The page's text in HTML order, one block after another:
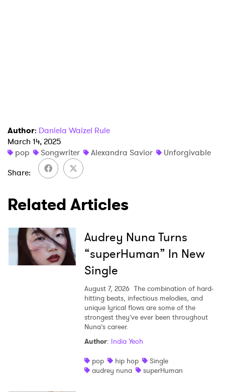
Author: Daniela Waizel Rule
March 14, 2025
pop
Songwriter Alexandra Savior
Unforgivable
Share
Related Articles
Audrey Nuna Turns
“superHuman” In New
Single
August 7, 2026 The combination of hard-
hitting beats, infectious melodies, and
unique lyrical flows are some of the
strongest they’ve ever been throughout
Nuna’s career.
Author: India Yeoh
pop
hip hop
Single
audrey nuna
superHuman
Newsletter
I have read and agree to thePrivacy Policy
SUBMIT >